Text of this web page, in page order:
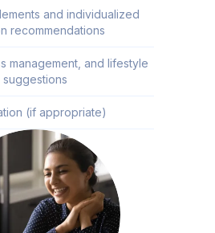
and individualized
recommendations
management, and lifestyle
suggestions
(if appropriate)